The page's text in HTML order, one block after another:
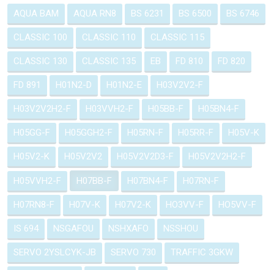
AQUA BAM AQUA RN8 BS 6231 BS 6500 BS 6746
CLASSIC 100 CLASSIC 110 CLASSIC 115
CLASSIC 130 CLASSIC 135 EB FD 810 FD 820
FD 891 H01N2-D H01N2-E H03V2V2-F
H03V2V2H2-F H03VVH2-F H05BB-F H05BN4-F
H05GG-F H05GGH2-F H05RN-F H05RR-F H05V-K
H05V2-K H05V2V2 H05V2V2D3-F H05V2V2H2-F
H05VVH2-F H07BB-F H07BN4-F H07RN-F
H07RN8-F H07V-K H07V2-K HO3VV-F HO5VV-F
IS 694 NSGAFOU NSHXAFO NSSHOU
SERVO 2YSLCYK-JB SERVO 730 TRAFFIC 3GKW